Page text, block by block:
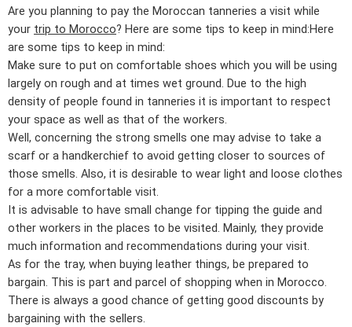
Are you planning to pay the Moroccan tanneries a visit while
your trip to Morocco? Here are some tips to keep in mind:Here
are some tips to keep in mind:
Make sure to put on comfortable shoes which you will be using
largely on rough and at times wet ground. Due to the high
density of people found in tanneries it is important to respect
your space as well as that of the workers.
Well, concerning the strong smells one may advise to take a
scarf or a handkerchief to avoid getting closer to sources of
those smells. Also, it is desirable to wear light and loose clothes
for a more comfortable visit.
It is advisable to have small change for tipping the guide and
other workers in the places to be visited. Mainly, they provide
much information and recommendations during your visit.
As for the tray, when buying leather things, be prepared to
bargain. This is part and parcel of shopping when in Morocco.
There is always a good chance of getting good discounts by
bargaining with the sellers.